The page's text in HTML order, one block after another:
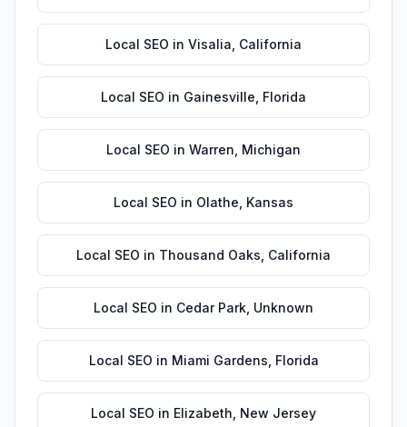
Local SEO in Visalia California
Local SEO in Gainesville Florida
Local SEO in Warren Michigan
Local SEO in Olathe Kansas
Local SEO in Thousand Oaks California
Local SEO in Cedar Park Unknown
Local SEO in Miami Gardens Florida
Local SEO in Elizabeth New Jersey